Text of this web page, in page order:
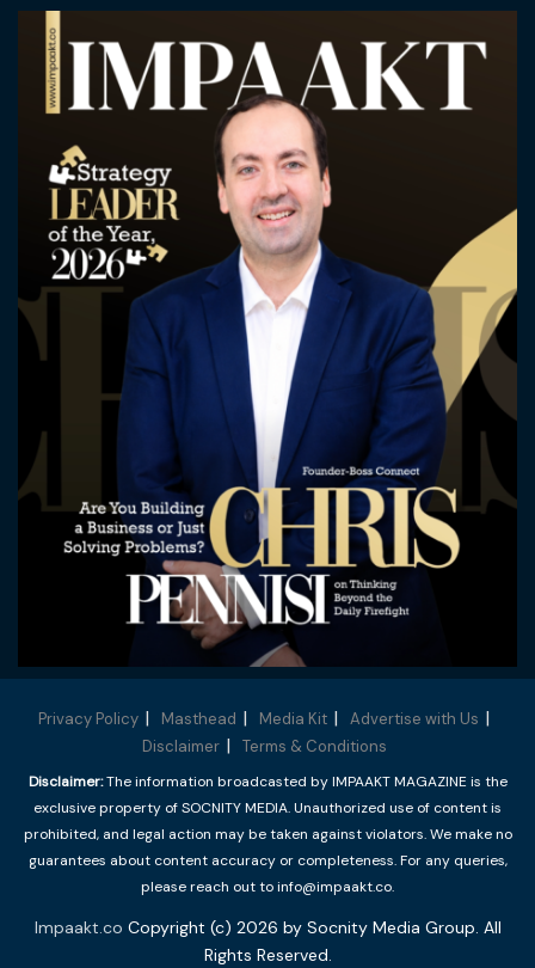
Privacy Policy Masthead Media Kit
Advertise with Us
Disclaimer
Terms & Conditions
Disclaimer:The information broadcasted by IMPAAKT MAGAZINE is the
exclusive property of SOCNITY MEDIA. Unauthorized use of content is
prohibited, and legal action may be taken against violators. We make no
guarantees about content accuracy or completeness. For any queries,
please reach out to info@impaakt.co.
Impaakt.co Copyright (c) 2026 by Socnity Media Group. All
Rights Reserved.